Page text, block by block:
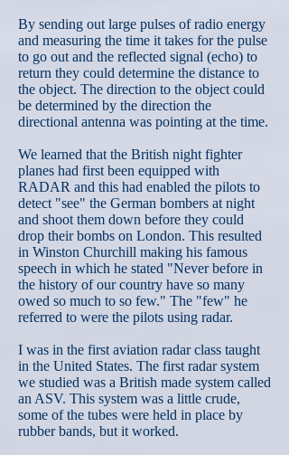
By sending out large pulses of radio energy
and measuring the time it takes for the pulse
to go out and the reflected signal (echo) to
return they could determine the distance to
the object. The direction to the object could
be determined by the direction the
directional antenna was pointing at the time.
We learned that the British night fighter
planes had first been equipped with
RADAR and this had enabled the pilots to
detect "see" the German bombers at night
and shoot them down before they could
drop their bombs on London. This resulted
in Winston Churchill making his famous
speech in which he stated "Never before in
the history of our country have so many
owed so much to so few." The "few" he
referred to were the pilots using radar.
I was in the first aviation radar class taught
in the United States. The first radar system
we studied was a British made system called
an ASV. This system was a little crude,
some of the tubes were held in place by
rubber bands, but it worked.